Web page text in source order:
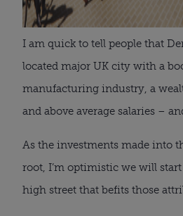
I am quick to tell people that
located major UK city with a
manufacturing industry, a
and above average salaries –
As the investments made into
root, I’m optimistic we will start
high street that befits those